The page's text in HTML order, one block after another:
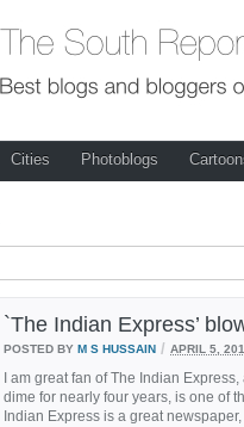
Cities Photoblogs
`The Indian Express’
POSTED BY M S HUSSAIN / APRIL 5,
I am great fan of The Indian
dime for nearly four years, is one of
Indian Express is a great